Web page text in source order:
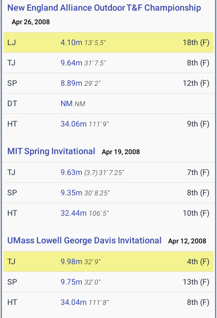
New England Alliance Outdoor T&F Championship
Apr 26, 2008
LJ 4.10m 13' 5.5" 18th (F)
TJ 9.64m 31' 7.5" 8th (F)
SP 8.89m 29' 2" 12th (F)
DT NM NM
HT 34.06m 111' 9" 9th (F)
MIT Spring Invitational Apr 19, 2008
TJ 9.63m (3.7)31' 7.25" 7th (F)
SP 9.35m 30' 8.25" 8th (F)
HT 32.44m 106' 5" 10th (F)
UMass Lowell George Davis Invitational Apr 12, 2008
TJ 9.98m 32' 9" 4th (F)
SP 9.75m 32' 0" 13th (F)
HT 34.04m 111' 8" 8th (F)